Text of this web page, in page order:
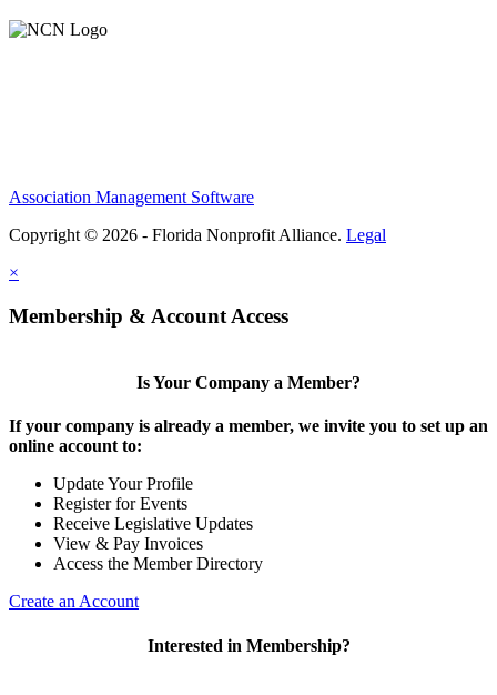
Association Management Software
Copyright © 2026 - Florida Nonprofit Alliance. Legal
×
Membership & Account Access
Is Your Company a Member?
If your company is already a member, we invite you to set up an
online account to:
Update Your Profile
Register for Events
Receive Legislative Updates
View & Pay Invoices
Access the Member Directory
Create an Account
Interested in Membership?